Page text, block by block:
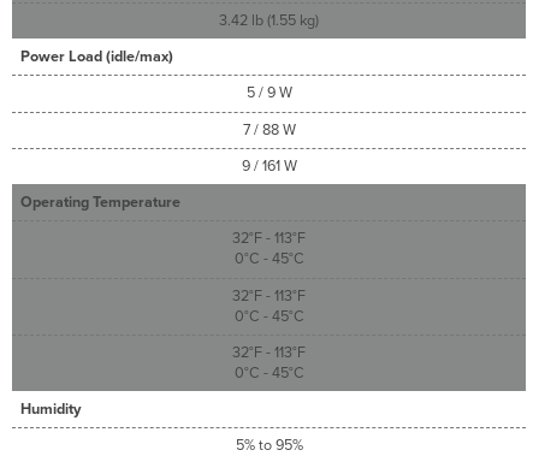
3.42 lb (1.55 kg)
Power Load (idle/max)
5 / 9 W
7 / 88 W
9 / 161 W
Operating Temperature
32°F - 113°F
0°C - 45°C
32°F - 113°F
0°C - 45°C
32°F - 113°F
0°C - 45°C
Humidity
5% to 95%